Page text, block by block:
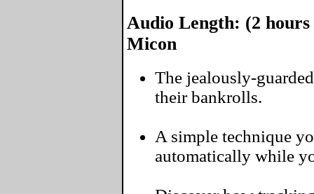
Audio Length: (2
Micon
The jealously-
their bankrolls.
A simple technique
automatically while